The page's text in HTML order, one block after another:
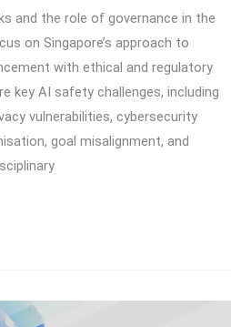
and the role of governance in the
on Singapore’s approach to
with ethical and regulatory
key AI safety challenges, including
vulnerabilities, cybersecurity
goal misalignment, and